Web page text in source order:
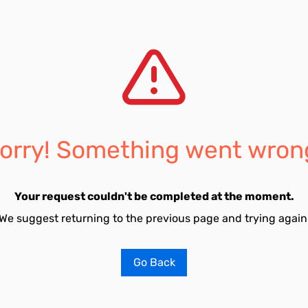
Something went
Your request couldn't be completed at the moment.
suggest returning to the previous page and trying
Go Back